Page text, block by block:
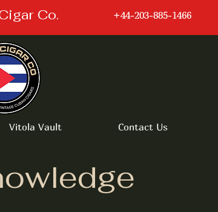
Co. +44-203-885-1466
Vitola Vault Contact Us